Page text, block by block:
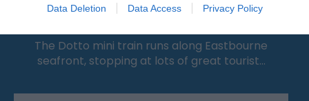
Data Deletion Data Access Privacy Policy
Dotto - Eastbourne’s Mini Train
The Dotto mini train runs along Eastbourne
seafront, stopping at lots of great tourist…